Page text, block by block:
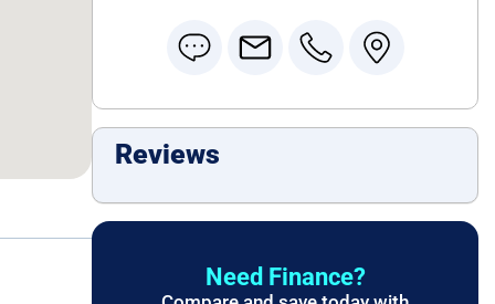
Reviews
Need Finance?